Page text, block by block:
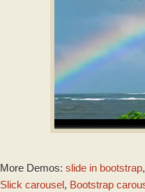
More Demos: slide in bootstrap,
Slick carousel, Bootstrap